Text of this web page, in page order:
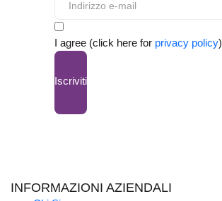
I agree (click here for privacy policy)
Iscriviti
INFORMAZIONI AZIENDALI